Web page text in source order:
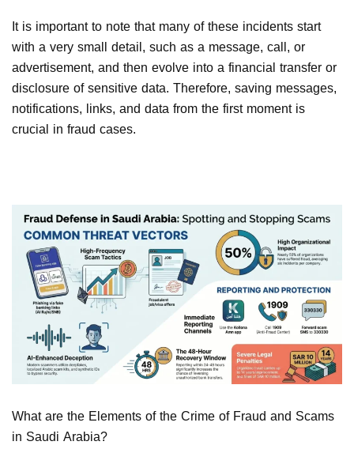
It is important to note that many of these incidents start
with a very small detail, such as a message, call, or
advertisement, and then evolve into a financial transfer or
disclosure of sensitive data. Therefore, saving messages,
notifications, links, and data from the first moment is
crucial in fraud cases.
What are the Elements of the Crime of Fraud and Scams
in Saudi Arabia?